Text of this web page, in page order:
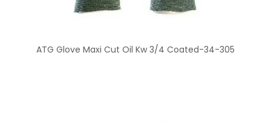
ATG Glove Maxi Cut Oil Kw 3/4 Coated-34-305